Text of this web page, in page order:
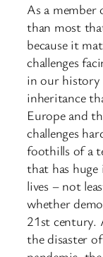
As a
than most
because it
challenges
in our history
inheritance
Europe and
challenges
foothills of a
that has
lives – not
whether
21st century.
the disaster